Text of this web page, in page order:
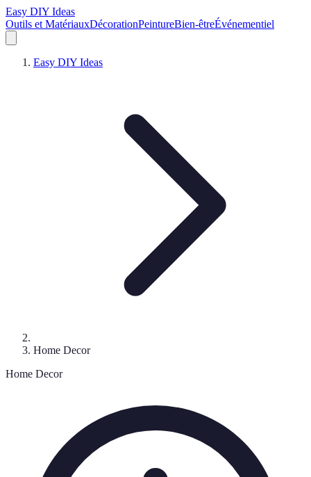
Easy DIY Ideas
Outils et MatériauxDécorationPeintureBien-êtreÉvénementiel
Easy DIY Ideas
Home Decor
Home Decor